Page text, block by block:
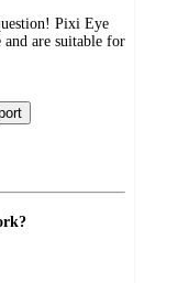
Pixi Eye
and are suitable for